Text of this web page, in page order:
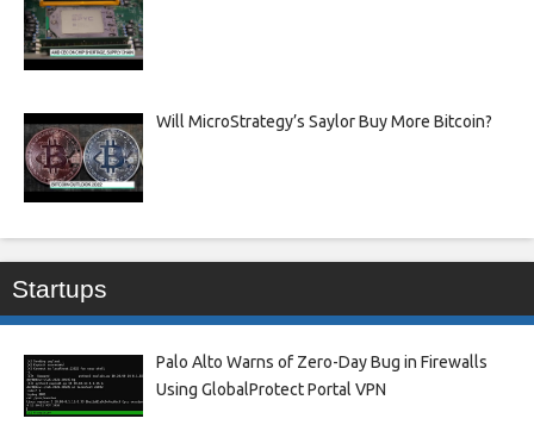
Will MicroStrategy’s Saylor Buy More Bitcoin?
Startups
Palo Alto Warns of Zero-Day Bug in Firewalls
Using GlobalProtect Portal VPN